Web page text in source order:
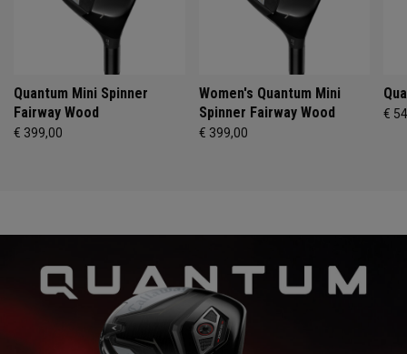
Quantum Mini Spinner
Fairway Wood
€ 399,00
Women's Quantum Mini
Spinner Fairway Wood
€ 399,00
€